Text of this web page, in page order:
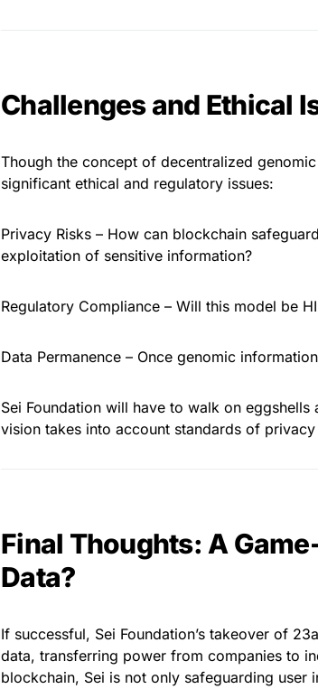
Challenges and Ethical
Though the concept of decentralized
significant ethical and regulatory issues:
Privacy Risks – How can blockchain
exploitation of sensitive information?
Regulatory Compliance – Will this model be
Data Permanence – Once genomic
Sei Foundation will have to walk on
vision takes into account standards of
Final Thoughts: A
Data?
If successful, Sei Foundation’s takeover of
data, transferring power from companies to
blockchain, Sei is not only safeguarding user